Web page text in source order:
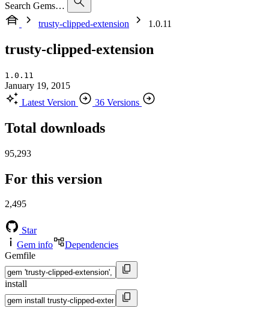
Search Gems…
trusty-clipped-extension
1.0.11
trusty-clipped-extension
1.0.11
January 19, 2015
Latest Version
36 Versions
Total downloads
95,293
For this version
2,495
Star
Gem info
Dependencies
Gemfile
install